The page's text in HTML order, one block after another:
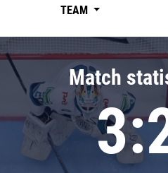
Chernyshev division
Avangard
Admiral
TEAM
Match